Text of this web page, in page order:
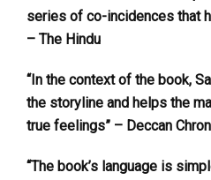
series of co-incidences that
– The Hindu
“In the context of the book,
the storyline and helps the
true feelings” – Deccan
“The book’s language is